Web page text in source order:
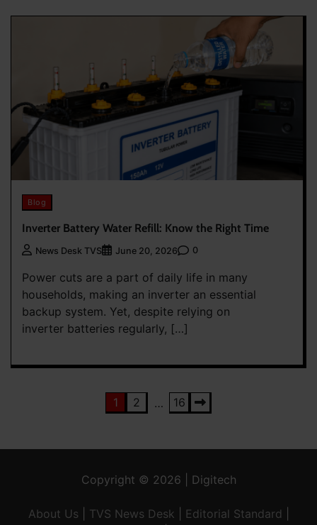
Blog
Inverter Battery Water Refill: Know the Right Time
News Desk TVS June 20, 2026 0
Power cuts are a part of daily life in many
households, making an inverter an essential
backup system. Yet, despite relying on
inverter batteries regularly, […]
1 2 … 16
Copyright © 2026 | Digitech
About Us TVS News Desk Editorial Standard